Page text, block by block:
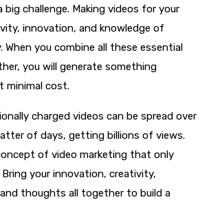
big challenge. Making videos for your
innovation, and knowledge of
When you combine all these essential
you will generate something
minimal cost.
charged videos can be spread over
of days, getting billions of views.
of video marketing that only
your innovation, creativity,
thoughts all together to build a